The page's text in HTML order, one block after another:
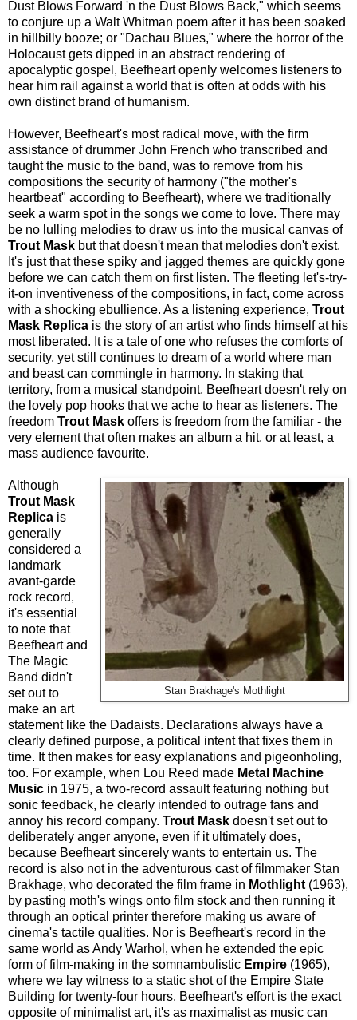
Dust Blows Forward 'n the Dust Blows Back," which seems
to conjure up a Walt Whitman poem after it has been soaked
in hillbilly booze; or "Dachau Blues," where the horror of the
Holocaust gets dipped in an abstract rendering of
apocalyptic gospel, Beefheart openly welcomes listeners to
hear him rail against a world that is often at odds with his
own distinct brand of humanism.
However, Beefheart's most radical move, with the firm
assistance of drummer John French who transcribed and
taught the music to the band, was to remove from his
compositions the security of harmony ("the mother's
heartbeat" according to Beefheart), where we traditionally
seek a warm spot in the songs we come to love. There may
be no lulling melodies to draw us into the musical canvas of
Trout Mask but that doesn't mean that melodies don't exist.
It's just that these spiky and jagged themes are quickly gone
before we can catch them on first listen. The fleeting let's-try-
it-on inventiveness of the compositions, in fact, come across
with a shocking ebullience. As a listening experience, Trout
Mask Replica is the story of an artist who finds himself at his
most liberated. It is a tale of one who refuses the comforts of
security, yet still continues to dream of a world where man
and beast can commingle in harmony. In staking that
territory, from a musical standpoint, Beefheart doesn't rely on
the lovely pop hooks that we ache to hear as listeners. The
freedom Trout Mask offers is freedom from the familiar - the
very element that often makes an album a hit, or at least, a
mass audience favourite.
Stan Brakhage's Mothlight
Although
Trout Mask
Replica is
generally
considered a
landmark
avant-garde
rock record,
it's essential
to note that
Beefheart and
The Magic
Band didn't
set out to
make an art
statement like the Dadaists. Declarations always have a
clearly defined purpose, a political intent that fixes them in
time. It then makes for easy explanations and pigeonholing,
too. For example, when Lou Reed made Metal Machine
Music in 1975, a two-record assault featuring nothing but
sonic feedback, he clearly intended to outrage fans and
annoy his record company. Trout Mask doesn't set out to
deliberately anger anyone, even if it ultimately does,
because Beefheart sincerely wants to entertain us. The
record is also not in the adventurous cast of filmmaker Stan
Brakhage, who decorated the film frame in Mothlight (1963),
by pasting moth's wings onto film stock and then running it
through an optical printer therefore making us aware of
cinema's tactile qualities. Nor is Beefheart's record in the
same world as Andy Warhol, when he extended the epic
form of film-making in the somnambulistic Empire (1965),
where we lay witness to a static shot of the Empire State
Building for twenty-four hours. Beefheart's effort is the exact
opposite of minimalist art, it's as maximalist as music can